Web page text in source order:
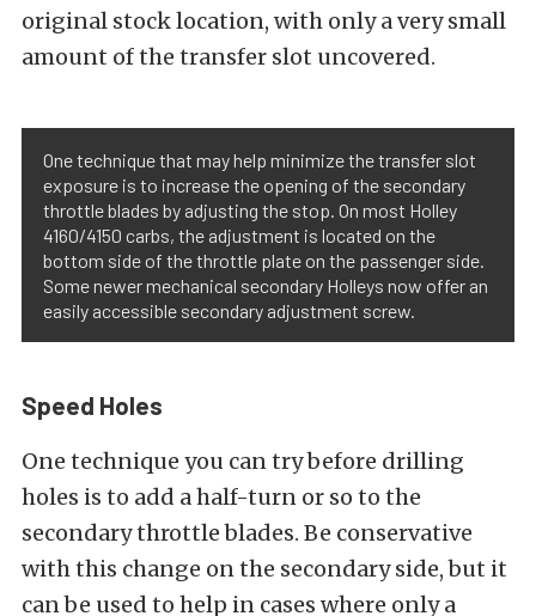
original stock location, with only a very small
amount of the transfer slot uncovered.
One technique that may help minimize the transfer slot
exposure is to increase the opening of the secondary
throttle blades by adjusting the stop. On most Holley
4160/4150 carbs, the adjustment is located on the
bottom side of the throttle plate on the passenger side.
Some newer mechanical secondary Holleys now offer an
easily accessible secondary adjustment screw.
Speed Holes
One technique you can try before drilling
holes is to add a half-turn or so to the
secondary throttle blades. Be conservative
with this change on the secondary side, but it
can be used to help in cases where only a